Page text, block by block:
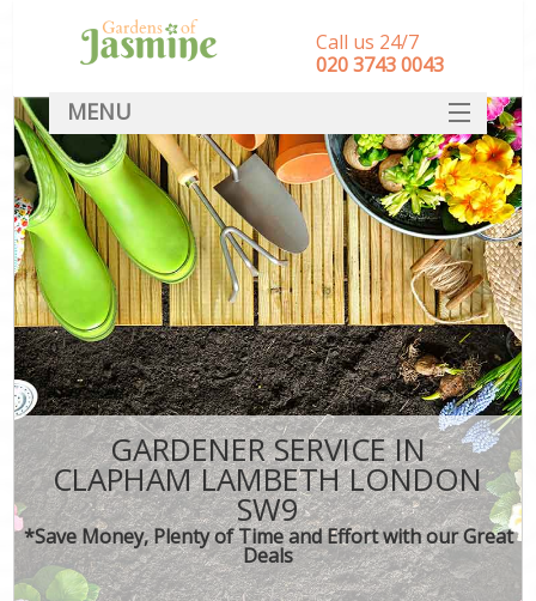
GARDENER SERVICE IN
CLAPHAM LAMBETH LONDON
SW9
*Save Money, Plenty of Time and Effort with our Great
Deals
Call us 24/7
‎020 3743 0043
MENU
SERVICES
HOME
DEALS
FAQ
CONTACT